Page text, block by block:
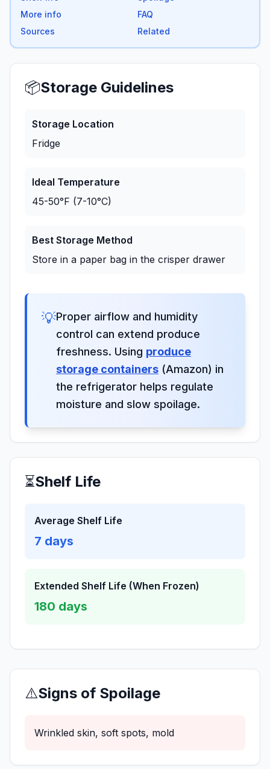
More info
FAQ
Sources
Related
📦Storage Guidelines
Storage Location
Fridge
Ideal Temperature
45-50°F (7-10°C)
Best Storage Method
Store in a paper bag in the crisper drawer
💡Proper airflow and humidity
control can extend produce
freshness. Using produce
storage containers (Amazon) in
the refrigerator helps regulate
moisture and slow spoilage.
⏳Shelf Life
Average Shelf Life
7 days
Extended Shelf Life (When Frozen)
180 days
⚠️Signs of Spoilage
Wrinkled skin, soft spots, mold